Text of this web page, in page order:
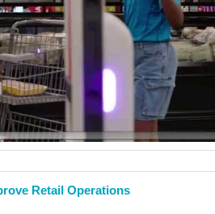
Retail Operations